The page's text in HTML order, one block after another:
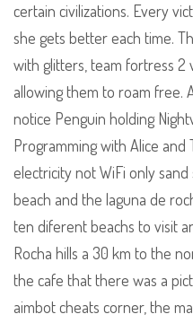
certain civilizations. Every
she gets better each time.
with glitters, team fortress 2
allowing them to roam free.
notice Penguin holding
Programming with Alice and
electricity not WiFi only
beach and the laguna de
ten diferent beachs to visit
Rocha hills a 30 km to the
the cafe that there was a
aimbot cheats corner, the